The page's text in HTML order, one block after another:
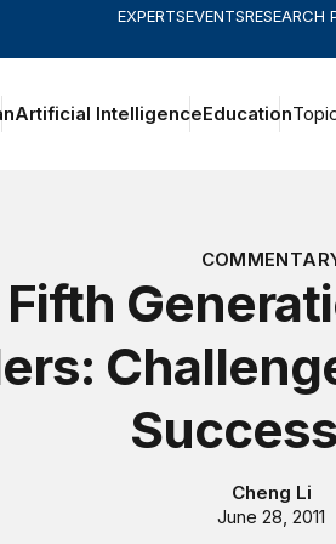
EXPERTSEVENTSRESEARCH
Artificial IntelligenceEducation
Cheng Li
June 28, 2011